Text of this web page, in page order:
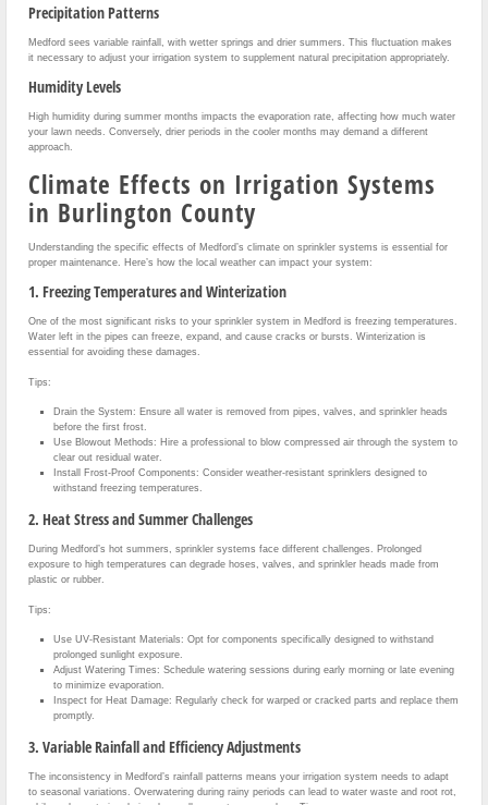
Precipitation Patterns
Medford sees variable rainfall, with wetter springs and drier summers. This fluctuation makes
it necessary to adjust your irrigation system to supplement natural precipitation appropriately.
Humidity Levels
High humidity during summer months impacts the evaporation rate, affecting how much water
your lawn needs. Conversely, drier periods in the cooler months may demand a different
approach.
Climate Effects on Irrigation Systems
in Burlington County
Understanding the specific effects of Medford’s climate on sprinkler systems is essential for
proper maintenance. Here’s how the local weather can impact your system:
1. Freezing Temperatures and Winterization
One of the most significant risks to your sprinkler system in Medford is freezing temperatures.
Water left in the pipes can freeze, expand, and cause cracks or bursts. Winterization is
essential for avoiding these damages.
Tips:
Drain the System: Ensure all water is removed from pipes, valves, and sprinkler heads
before the first frost.
Use Blowout Methods: Hire a professional to blow compressed air through the system to
clear out residual water.
Install Frost-Proof Components: Consider weather-resistant sprinklers designed to
withstand freezing temperatures.
2. Heat Stress and Summer Challenges
During Medford’s hot summers, sprinkler systems face different challenges. Prolonged
exposure to high temperatures can degrade hoses, valves, and sprinkler heads made from
plastic or rubber.
Tips:
Use UV-Resistant Materials: Opt for components specifically designed to withstand
prolonged sunlight exposure.
Adjust Watering Times: Schedule watering sessions during early morning or late evening
to minimize evaporation.
Inspect for Heat Damage: Regularly check for warped or cracked parts and replace them
promptly.
3. Variable Rainfall and Efficiency Adjustments
The inconsistency in Medford’s rainfall patterns means your irrigation system needs to adapt
to seasonal variations. Overwatering during rainy periods can lead to water waste and root rot,